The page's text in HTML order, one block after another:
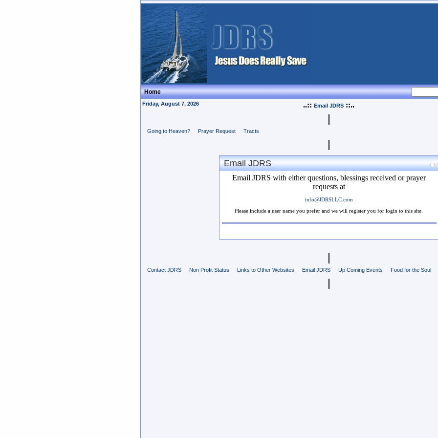
Home
Friday, August 7, 2026
..:: Email JDRS ::..
Going to Heaven? Prayer Request Tracts
Email JDRS
Email JDRS with either questions, blessings received or prayer
requests at
info@JDRSLLC.com
Please include a user name you prefer and we will register you for login to this site.
Contact JDRS Non Profit Status Links to Other Websites Email JDRS Up Coming Events Food for the Soul